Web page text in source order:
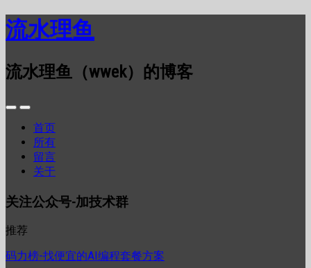
流水理鱼
流水理鱼（wwek）的博客
首页
所有
留言
关于
关注公众号-加技术群
推荐
码力榜-找便宜的AI编程套餐方案